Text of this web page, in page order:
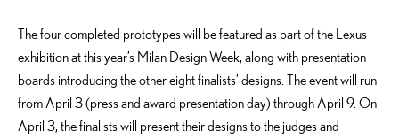
The four completed prototypes will be featured as part of the Lexus
exhibition at this year’s Milan Design Week, along with presentation
boards introducing the other eight finalists’ designs. The event will run
from April 3 (press and award presentation day) through April 9. On
April 3, the finalists will present their designs to the judges and